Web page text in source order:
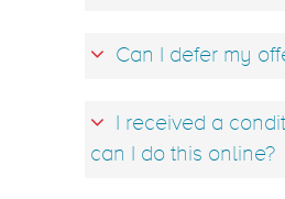
Can I defer my
I received a
can I do this online?